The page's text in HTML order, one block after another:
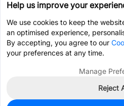
Help us improve your
We use cookies to keep the
an optimised experience,
By accepting, you agree to our
your preferences at any time.
Manage
Reject